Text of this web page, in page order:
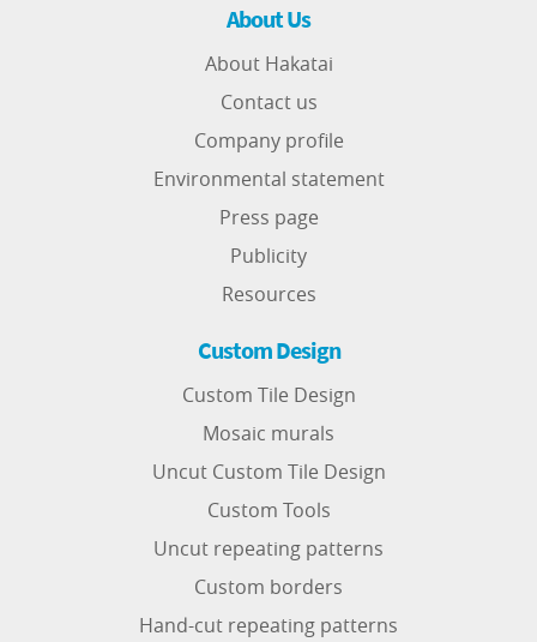
About Us
About Hakatai
Contact us
Company profile
Environmental statement
Press page
Publicity
Resources
Custom Design
Custom Tile Design
Mosaic murals
Uncut Custom Tile Design
Custom Tools
Uncut repeating patterns
Custom borders
Hand-cut repeating patterns